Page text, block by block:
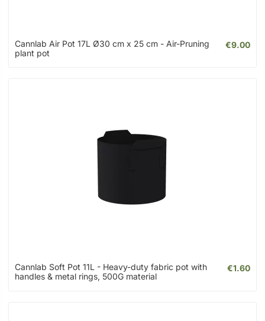
Cannlab Air Pot 17L Ø30 cm x 25 cm - Air-Pruning
plant pot
€9.00
Cannlab Soft Pot 11L - Heavy-duty fabric pot with
handles & metal rings, 500G material
€1.60